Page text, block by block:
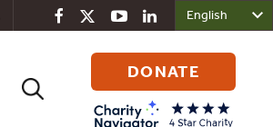
Search
DONATE